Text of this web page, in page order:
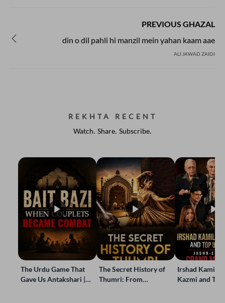
PREVIOUS GHAZAL
din o dil pahli hi manzil mein yahan kaam aae
ALI JAWAD ZAIDI
REKHTA RECENT
Watch. Share. Subscribe.
The Urdu Game That
Gave Us Antakshari |
The Secret History of
Thumri: From
Irshad Kamil,
Kazmi and